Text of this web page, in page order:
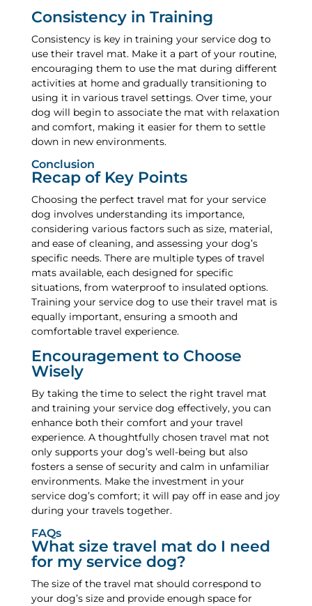
Consistency in Training
Consistency is key in training your service dog to
use their travel mat. Make it a part of your routine,
encouraging them to use the mat during different
activities at home and gradually transitioning to
using it in various travel settings. Over time, your
dog will begin to associate the mat with relaxation
and comfort, making it easier for them to settle
down in new environments.
Conclusion
Recap of Key Points
Choosing the perfect travel mat for your service
dog involves understanding its importance,
considering various factors such as size, material,
and ease of cleaning, and assessing your dog’s
specific needs. There are multiple types of travel
mats available, each designed for specific
situations, from waterproof to insulated options.
Training your service dog to use their travel mat is
equally important, ensuring a smooth and
comfortable travel experience.
Encouragement to Choose
Wisely
By taking the time to select the right travel mat
and training your service dog effectively, you can
enhance both their comfort and your travel
experience. A thoughtfully chosen travel mat not
only supports your dog’s well-being but also
fosters a sense of security and calm in unfamiliar
environments. Make the investment in your
service dog’s comfort; it will pay off in ease and joy
during your travels together.
FAQs
What size travel mat do I need
for my service dog?
The size of the travel mat should correspond to
your dog’s size and provide enough space for